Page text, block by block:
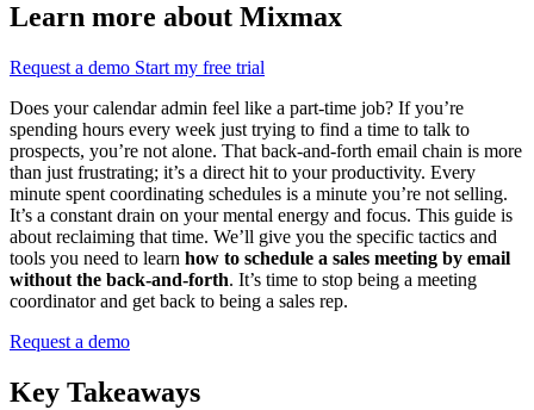
Learn more about Mixmax
Request a demo Start my free trial
Does your calendar admin feel like a part-time job? If you’re
spending hours every week just trying to find a time to talk to
prospects, you’re not alone. That back-and-forth email chain is more
than just frustrating; it’s a direct hit to your productivity. Every
minute spent coordinating schedules is a minute you’re not selling.
It’s a constant drain on your mental energy and focus. This guide is
about reclaiming that time. We’ll give you the specific tactics and
tools you need to learn how to schedule a sales meeting by email
without the back-and-forth. It’s time to stop being a meeting
coordinator and get back to being a sales rep.
Request a demo
Key Takeaways